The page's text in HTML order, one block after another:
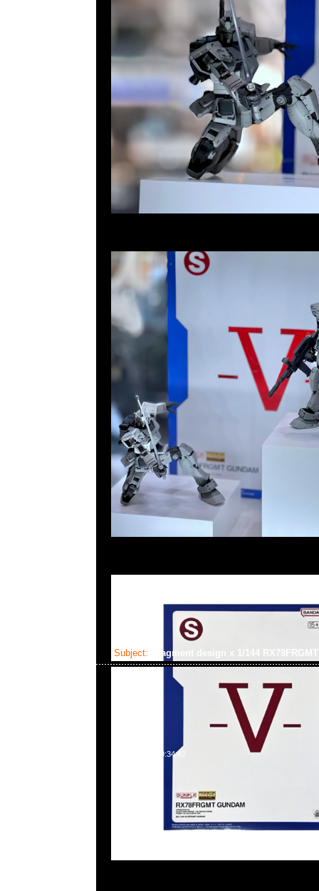
Subject: fragment design x 1/144
2025-02-03 10:34:42
RX78FRGMT Gundam $450，Anytime WhatsApp/
55260860，旺角西洋菜南街1A百寶利商業中心20樓